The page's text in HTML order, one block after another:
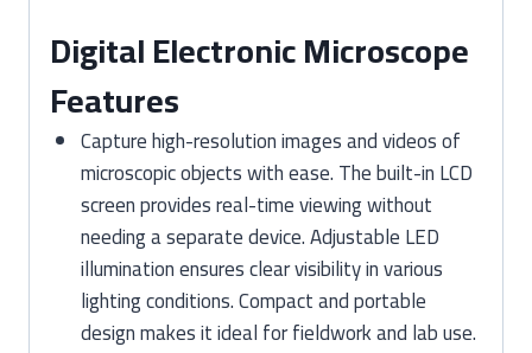
Digital Electronic Microscope
Features
Capture high-resolution images and videos of
microscopic objects with ease. The built-in LCD
screen provides real-time viewing without
needing a separate device. Adjustable LED
illumination ensures clear visibility in various
lighting conditions. Compact and portable
design makes it ideal for fieldwork and lab use.